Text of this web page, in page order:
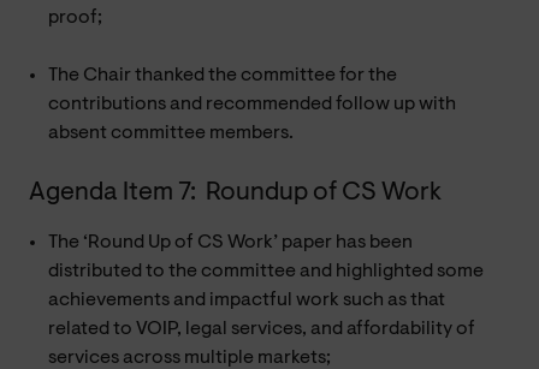
proof;
The Chair thanked the committee for the
contributions and recommended follow up with
absent committee members.
Agenda Item 7: Roundup of CS Work
The ‘Round Up of CS Work’ paper has been
distributed to the committee and highlighted some
achievements and impactful work such as that
related to VOIP, legal services, and affordability of
services across multiple markets;